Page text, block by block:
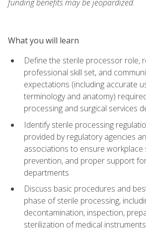
funding benefits may be jeopardized.
What you will learn
Define the sterile processor role,
professional skill set, and
expectations (including accurate
terminology and anatomy)
processing and surgical services
Identify sterile processing
provided by regulatory agencies
associations to ensure workplace
prevention, and proper support
departments
Discuss basic procedures and
phase of sterile processing,
decontamination, inspection,
sterilization of medical